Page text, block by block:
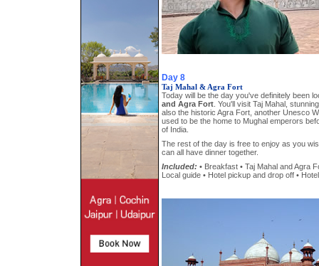
Day 8
Taj Mahal & Agra Fort
Today will be the day you've definitely been
and Agra Fort. You'll visit Taj Mahal,
also the historic Agra Fort, another Unesco
used to be the home to Mughal emperors
of India.
The rest of the day is free to enjoy as you
can all have dinner together.
Included: • Breakfast • Taj Mahal and Agra
Local guide • Hotel pickup and drop off •